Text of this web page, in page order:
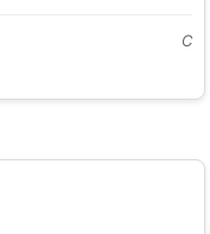
C